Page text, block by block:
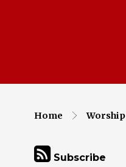
Home Worship
Subscribe